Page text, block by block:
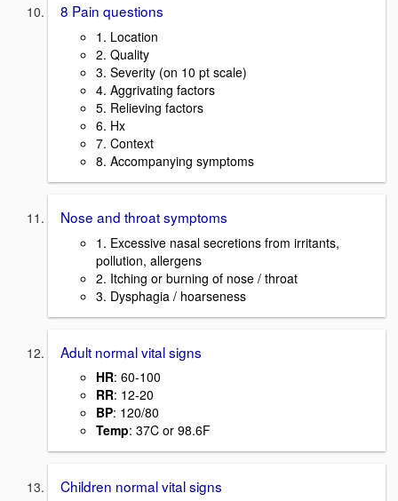
8 Pain questions
1. Location
2. Quality
3. Severity (on 10 pt scale)
4. Aggrivating factors
5. Relieving factors
6. Hx
7. Context
8. Accompanying symptoms
Nose and throat symptoms
1. Excessive nasal secretions from irritants,
pollution, allergens
2. Itching or burning of nose / throat
3. Dysphagia / hoarseness
Adult normal vital signs
HR: 60-100
RR: 12-20
BP: 120/80
Temp: 37C or 98.6F
Children normal vital signs